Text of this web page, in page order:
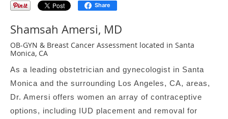
Share
Shamsah Amersi, MD
OB-GYN & Breast Cancer Assessment located in Santa
Monica, CA
As a leading obstetrician and gynecologist in Santa
Monica and the surrounding Los Angeles, CA, areas,
Dr. Amersi offers women an array of contraceptive
options, including IUD placement and removal for